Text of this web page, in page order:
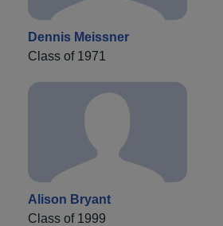
Dennis Meissner
Class of 1971
Alison Bryant
Class of 1999